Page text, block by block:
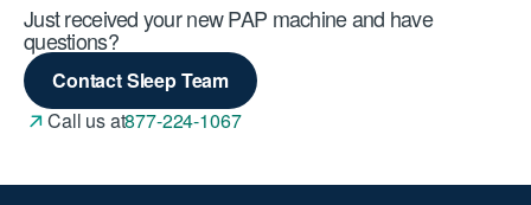
Just received your new PAP machine and have
questions?
Contact Sleep Team
Call us at877-224-1067